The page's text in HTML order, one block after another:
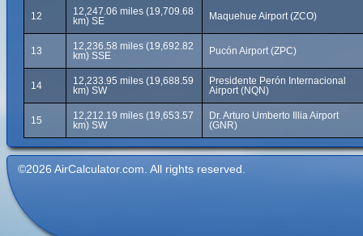
12
12,247.06 miles (19,709.68
km) SE
Maquehue Airport (ZCO)
13
12,236.58 miles (19,692.82
km) SSE
Pucón Airport (ZPC)
14
12,233.95 miles (19,688.59
km) SW
Presidente Perón Internacional
Airport (NQN)
15
12,212.19 miles (19,653.57
km) SW
Dr. Arturo Umberto Illia Airport
(GNR)
©2026 AirCalculator.com. All rights reserved.